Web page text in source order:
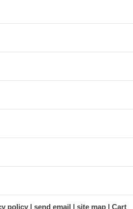
policy send email site map Cart